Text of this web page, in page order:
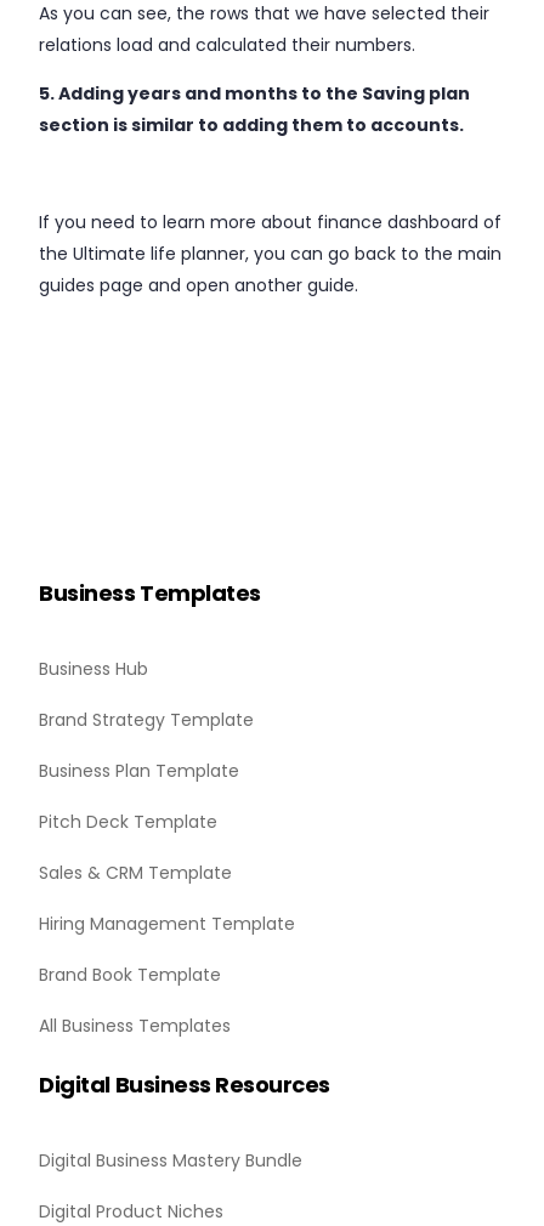
As you can see, the rows that we have selected their
relations load and calculated their numbers.
5. Adding years and months to the Saving plan
section is similar to adding them to accounts.
If you need to learn more about finance dashboard of
the Ultimate life planner, you can go back to the main
guides page and open another guide.
Business Templates
Business Hub
Brand Strategy Template
Business Plan Template
Pitch Deck Template
Sales & CRM Template
Hiring Management Template
Brand Book Template
All Business Templates
Digital Business Resources
Digital Business Mastery Bundle
Digital Product Niches